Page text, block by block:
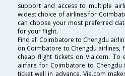
support and access to multiple
widest choice of airlines for
can choose your most preferred
for your flight.
Find all Coimbatore to Chengdu
on Coimbatore to Chengdu airlines,
cheap flight tickets on Via.com. To
airfare for Coimbatore to
ticket well in advance. Via.com